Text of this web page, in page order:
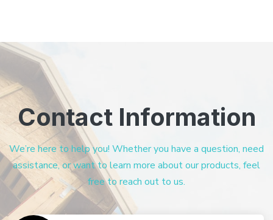
Contact Information
We’re here to help you! Whether you have a question, need
assistance, or want to learn more about our products, feel
free to reach out to us.